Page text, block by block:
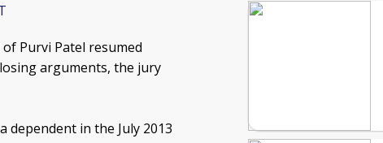
Purvi Patel resumed
arguments, the jury
dependent in the July 2013